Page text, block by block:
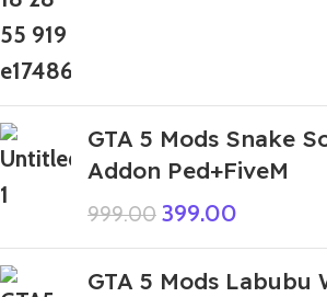
GTA 5 Mods Snake
Addon Ped+FiveM
999.00 399.00
GTA 5 Mods Labubu